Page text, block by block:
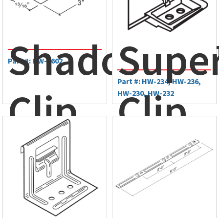
Clip
Part #: HW-6602
Clip
Part #: HW-234, HW-236,
HW-230, HW-232